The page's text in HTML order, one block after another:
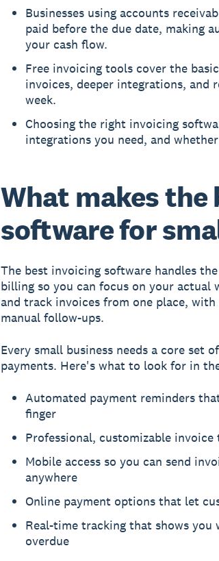
Businesses using accounts
paid before the due date, making
your cash flow.
Free invoicing tools cover the
invoices, deeper integrations, and
week.
Choosing the right invoicing
integrations you need, and
What makes
software for
The best invoicing software handles
billing so you can focus on your actual
and track invoices from one place,
manual follow-ups.
Every small business needs a core set
payments. Here's what to look for in
Automated payment reminders
finger
Professional, customizable
Mobile access so you can send
anywhere
Online payment options that let
Real-time tracking that shows you
overdue